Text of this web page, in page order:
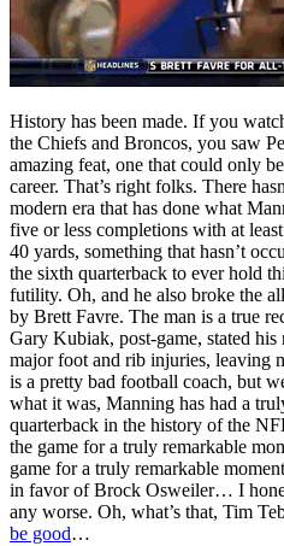
History has been made. If you
the Chiefs and Broncos, you saw
amazing feat, one that could only
career. That’s right folks. There
modern era that has done what
five or less completions with at
40 yards, something that hasn’t
the sixth quarterback to ever hold
futility. Oh, and he also broke the
by Brett Favre. The man is a true
Gary Kubiak, post-game, stated
major foot and rib injuries, leaving
is a pretty bad football coach, but
what it was, Manning has had a
quarterback in the history of the
the game for a truly remarkable
game for a truly remarkable
in favor of Brock Osweiler… I
any worse. Oh, what’s that, Tim
be good…